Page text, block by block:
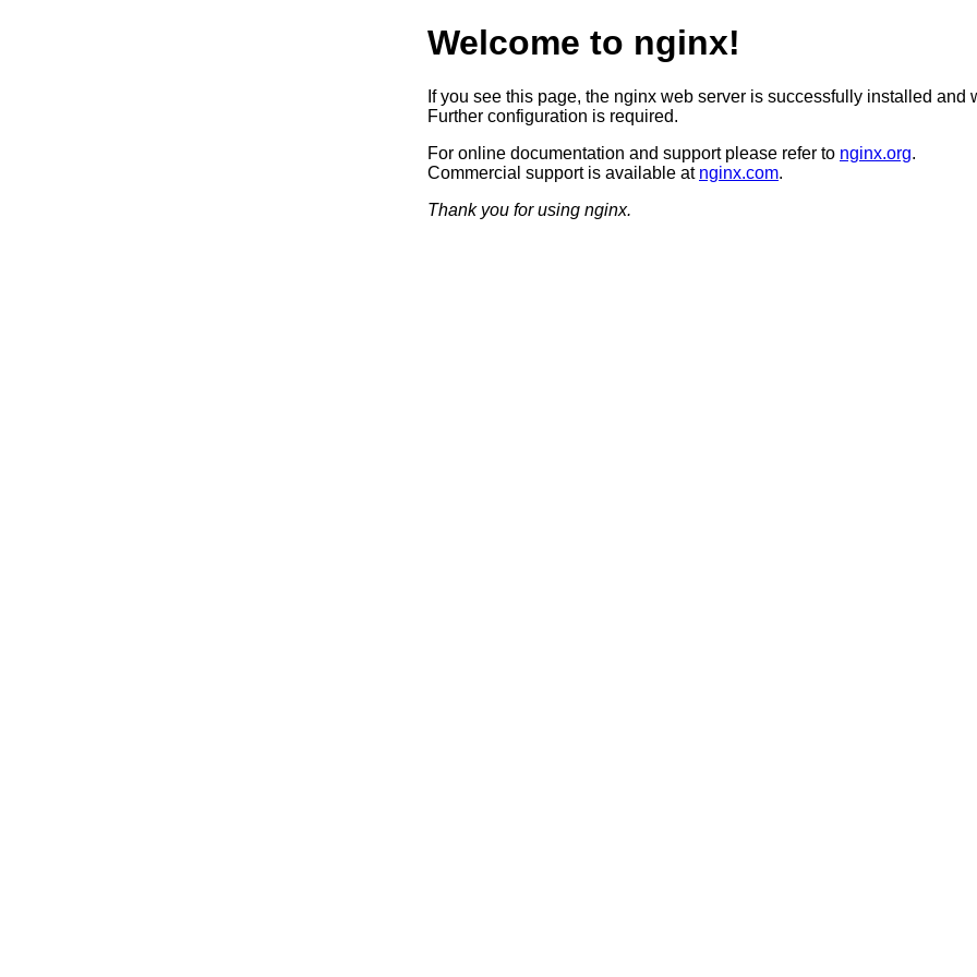
Welcome to nginx!
If you see this page, the nginx web server is successfully installed and
Further configuration is required.
For online documentation and support please refer to nginx.org.
Commercial support is available at nginx.com.
Thank you for using nginx.